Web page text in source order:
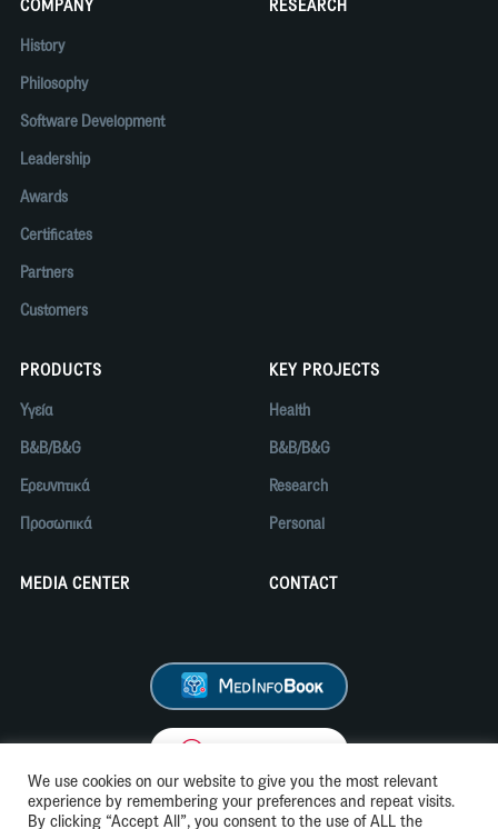
COMPANY
History
Philosophy
Software Development
Leadership
Awards
Certificates
Partners
Customers
RESEARCH
PRODUCTS
Υγεία
B&B/B&G
Ερευνητικά
Προσωπικά
KEY PROJECTS
Health
B&B/B&G
Research
Personal
MEDIA CENTER CONTACT
We use cookies on our website to give you the most relevant
experience by remembering your preferences and repeat visits.
By clicking “Accept All”, you consent to the use of ALL the